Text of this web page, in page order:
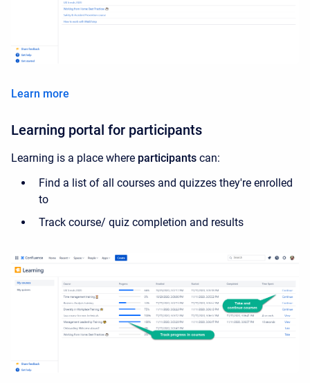
Learn more
Learning portal for participants
Learning is a place where participants can:
Find a list of all courses and quizzes they're enrolled
to
Track course/ quiz completion and results